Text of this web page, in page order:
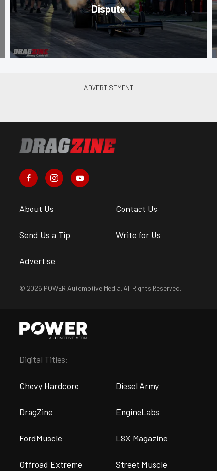
Dispute
About Us Contact Us
Send Us a Tip Write for Us
Advertise
© 2026 POWER Automotive Media. All Rights Reserved.
Digital Titles:
Chevy Hardcore Diesel Army
DragZine EngineLabs
FordMuscle LSX Magazine
Offroad Extreme Street Muscle